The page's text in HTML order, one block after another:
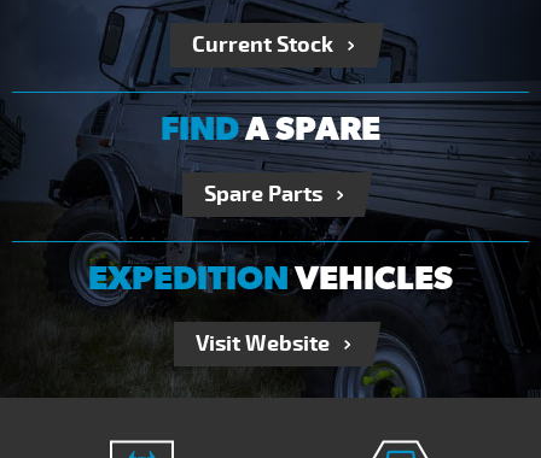
Current Stock
FINDA SPARE
Spare Parts
EXPEDITIONVEHICLES
Visit Website